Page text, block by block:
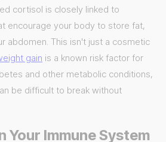
cortisol is closely linked to
encourage your body to store fat,
abdomen. This isn't just a cosmetic
gain is a known risk factor for
and other metabolic conditions,
be difficult to break without
Your Immune System